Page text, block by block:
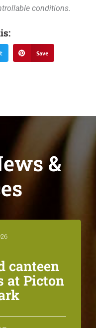
conditions.
Save
&
canteen
at Picton